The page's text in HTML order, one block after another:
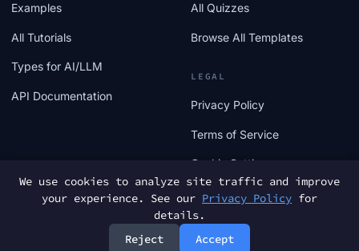
We use cookies to analyze site traffic and improve
your experience. See our Privacy Policy for
details.
Reject
Accept
Examples
All Tutorials
Types for AI/LLM
API Documentation
All Quizzes
Browse All Templates
LEGAL
Privacy Policy
Terms of Service
Cookie Settings